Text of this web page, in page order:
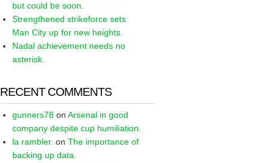
but could be soon.
Strengthened strikeforce sets
Man City up for new heights.
Nadal achievement needs no
asterisk.
RECENT COMMENTS
gunners78 onArsenal in good
company despite cup humiliation.
la rambler. onThe importance of
backing up data.